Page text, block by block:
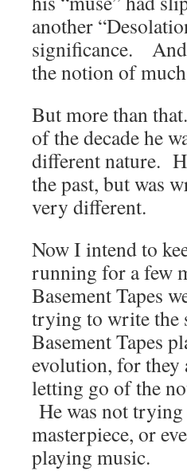
another
significance. And
the notion of
But more than
of the decade he
different nature.
the past, but was
very different.
Now I intend to
running for a few
Basement Tapes
trying to write the
Basement Tapes
evolution, for
letting go of the
He was not
masterpiece, or
playing music.